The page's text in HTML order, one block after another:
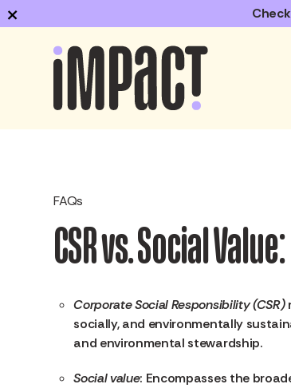
×
FAQs
CSR vs. Social
Corporate Social Responsibility (CSR)
socially, and environmentally
and environmental stewardship.
Social value: Encompasses the